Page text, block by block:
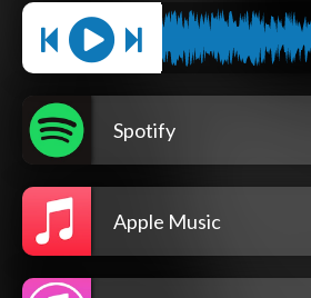
Spotify
Apple Music